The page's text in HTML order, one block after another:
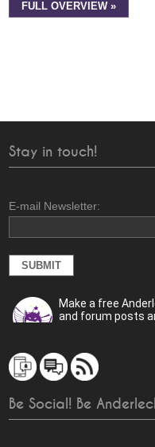
FULL OVERVIEW »
Stay in touch!
E-mail Newsletter:
Make a free
and forum posts
Be Social! Be